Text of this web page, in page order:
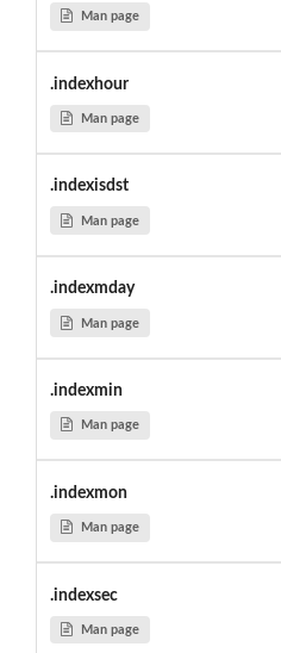
Man page
.indexhour
Man page
.indexisdst
Man page
.indexmday
Man page
.indexmin
Man page
.indexmon
Man page
.indexsec
Man page